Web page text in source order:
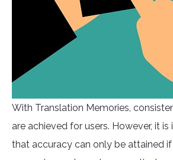
With Translation Memories,
are achieved for users. However, it
that accuracy can only be attained